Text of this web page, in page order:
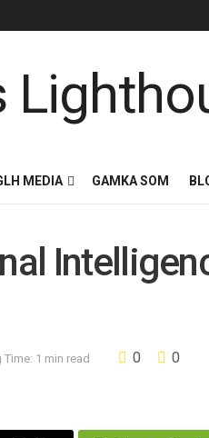
MEDIA GAMKA SOM
Time: 1 min read 0 0